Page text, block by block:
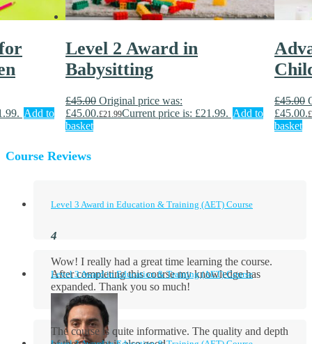
Add to
Level 2 Award in
Babysitting
£45.00 Original price was:
£45.00.£21.99Current price is: £21.99. Add to
basket
£45.00
£45.00.£
basket
Course Reviews
Level 3 Award in Education & Training (AET) Course
Wow! I really had a great time learning the course.
After completing this course my knowledge has
expanded. Thank you so much!
Level 3 Award in Education & Training (AET) Course
The course is quite informative. The quality and depth